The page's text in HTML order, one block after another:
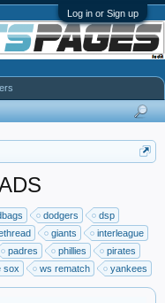
Log in or Sign up
dodgers
dsp
giants
interleague
padres phillies
pirates
sox ws rematch yankees